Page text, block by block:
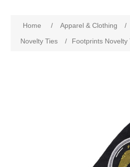
Home / Apparel & Clothing /
Novelty Ties
/ Footprints Novelty